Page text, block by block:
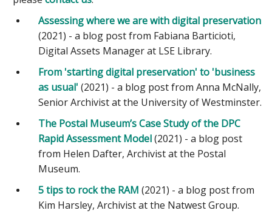
Assessing where we are with digital preservation
(2021) - a blog post from Fabiana Barticioti,
Digital Assets Manager at LSE Library.
From 'starting digital preservation' to 'business
as usual' (2021) - a blog post from Anna McNally,
Senior Archivist at the University of Westminster.
The Postal Museum’s Case Study of the DPC
Rapid Assessment Model(2021) - a blog post
from Helen Dafter, Archivist at the Postal
Museum.
5 tips to rock the RAM (2021) - a blog post from
Kim Harsley, Archivist at the Natwest Group.